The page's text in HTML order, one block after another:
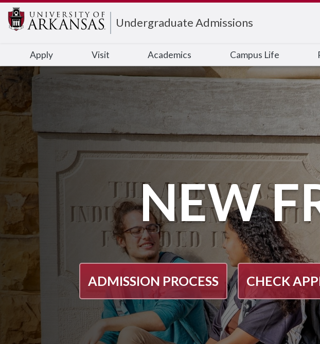
Undergraduate Admissions
Apply Visit Academics Campus Life
NEW
ADMISSION PROCESS CHECK
Edit webpage